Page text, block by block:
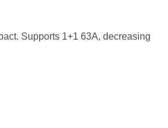
Supports 1+1 63A, decreasing